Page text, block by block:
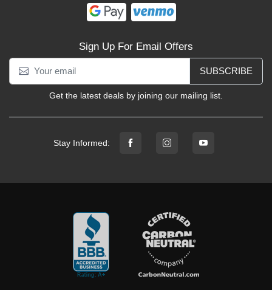
Sign Up For Email Offers
SUBSCRIBE
Get the latest deals by joining our mailing list.
Stay Informed: